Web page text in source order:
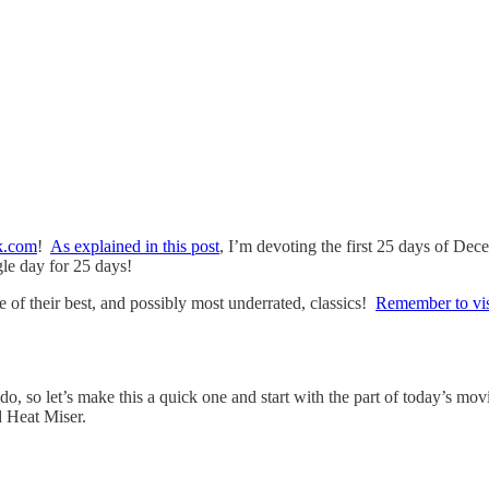
! As explained in this post, I’m devoting the first 25 days of
day for 25 days!
their best, and possibly most underrated, classics! Remember to
so let’s make this a quick one and start with the part of today’s
Heat Miser.